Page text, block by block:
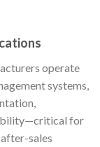
operate
systems,
for
sales